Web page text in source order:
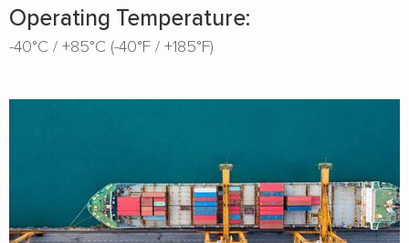
Operating Temperature:
-40°C / +85°C (-40°F / +185°F)